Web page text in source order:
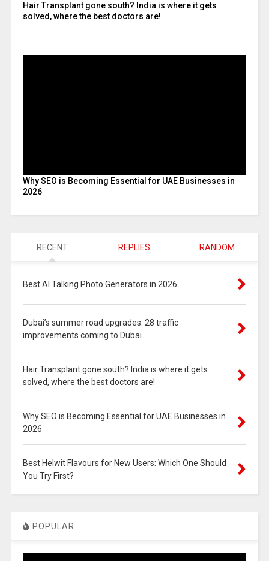
Hair Transplant gone south? India is where it gets
solved, where the best doctors are!
Why SEO is Becoming Essential for UAE Businesses in
2026
RECENT REPLIES RANDOM
Best AI Talking Photo Generators in 2026
Dubai’s summer road upgrades: 28 traffic
improvements coming to Dubai
Hair Transplant gone south? India is where it gets
solved, where the best doctors are!
Why SEO is Becoming Essential for UAE Businesses in
2026
Best Helwit Flavours for New Users: Which One Should
You Try First?
POPULAR